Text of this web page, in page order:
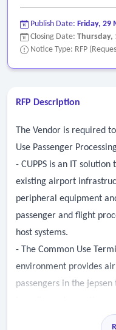
Publish Date: Friday, 29
Closing Date: Thursday,
Notice Type: RFP
RFP Description
The Vendor is required
Use Passenger
- CUPPS is an IT
existing airport
peripheral equipment
passenger and flight
host systems.
- The Common Use
environment provides
passengers in the
- This includes – but is